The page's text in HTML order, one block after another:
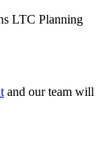
LTC Planning
and our team will